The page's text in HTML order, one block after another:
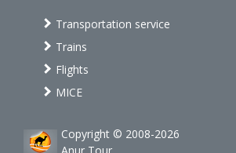
Transportation service
Trains
Flights
MICE
Copyright © 2008-2026